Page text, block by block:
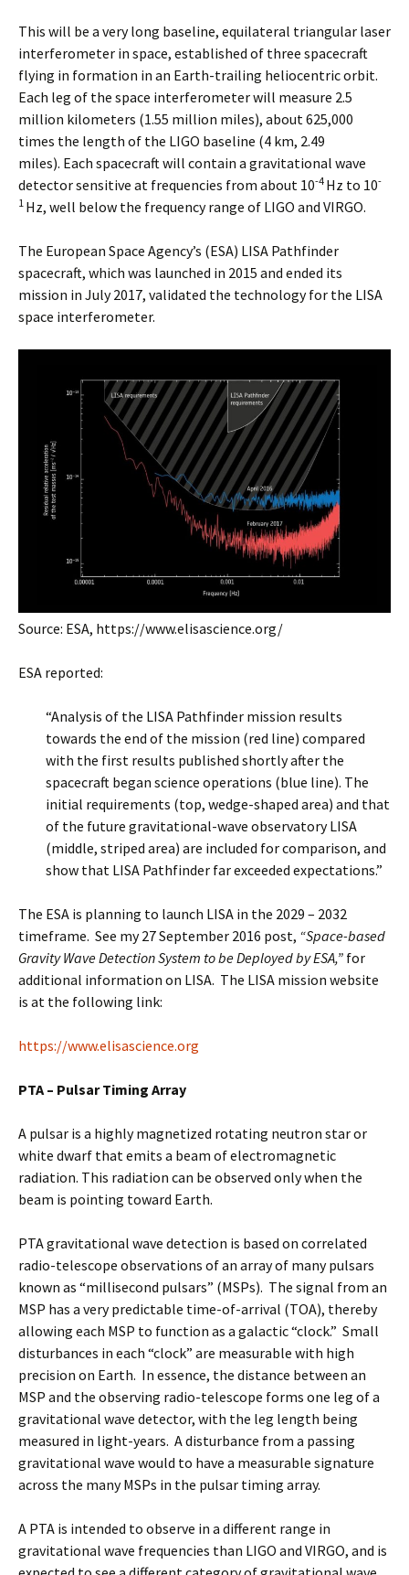
This will be a very long baseline, equilateral triangular laser
interferometer in space, established of three spacecraft
flying in formation in an Earth-trailing heliocentric orbit.
Each leg of the space interferometer will measure 2.5
million kilometers (1.55 million miles), about 625,000
times the length of the LIGO baseline (4 km, 2.49
miles). Each spacecraft will contain a gravitational wave
detector sensitive at frequencies from about 10-4 Hz to 10-
1 Hz, well below the frequency range of LIGO and VIRGO.
The European Space Agency’s (ESA) LISA Pathfinder
spacecraft, which was launched in 2015 and ended its
mission in July 2017, validated the technology for the LISA
space interferometer.
Source: ESA, https://www.elisascience.org/
ESA reported:
“Analysis of the LISA Pathfinder mission results
towards the end of the mission (red line) compared
with the first results published shortly after the
spacecraft began science operations (blue line). The
initial requirements (top, wedge-shaped area) and that
of the future gravitational-wave observatory LISA
(middle, striped area) are included for comparison, and
show that LISA Pathfinder far exceeded expectations.”
The ESA is planning to launch LISA in the 2029 – 2032
timeframe. See my 27 September 2016 post, “Space-based
Gravity Wave Detection System to be Deployed by ESA,” for
additional information on LISA. The LISA mission website
is at the following link:
https://www.elisascience.org
PTA – Pulsar Timing Array
A pulsar is a highly magnetized rotating neutron star or
white dwarf that emits a beam of electromagnetic
radiation. This radiation can be observed only when the
beam is pointing toward Earth.
PTA gravitational wave detection is based on correlated
radio-telescope observations of an array of many pulsars
known as “millisecond pulsars” (MSPs). The signal from an
MSP has a very predictable time-of-arrival (TOA), thereby
allowing each MSP to function as a galactic “clock.” Small
disturbances in each “clock” are measurable with high
precision on Earth. In essence, the distance between an
MSP and the observing radio-telescope forms one leg of a
gravitational wave detector, with the leg length being
measured in light-years. A disturbance from a passing
gravitational wave would to have a measurable signature
across the many MSPs in the pulsar timing array.
A PTA is intended to observe in a different range in
gravitational wave frequencies than LIGO and VIRGO, and is